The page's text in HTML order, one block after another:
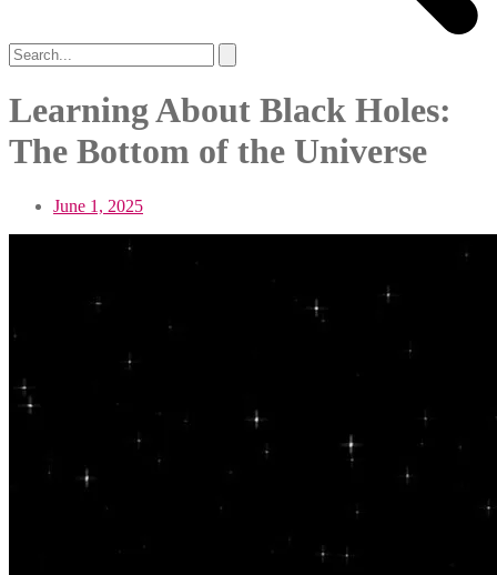
Learning About Black Holes:
The Bottom of the Universe
June 1, 2025